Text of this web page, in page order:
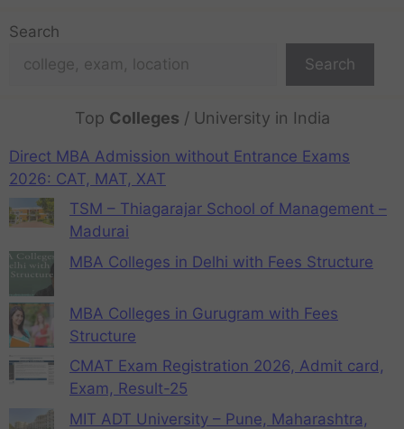
Search
Search
Top Colleges / University in India
Direct MBA Admission without Entrance Exams
2026: CAT, MAT, XAT
TSM – Thiagarajar School of Management –
Madurai
MBA Colleges in Delhi with Fees Structure
MBA Colleges in Gurugram with Fees
Structure
CMAT Exam Registration 2026, Admit card,
Exam, Result-25
MIT ADT University – Pune, Maharashtra,